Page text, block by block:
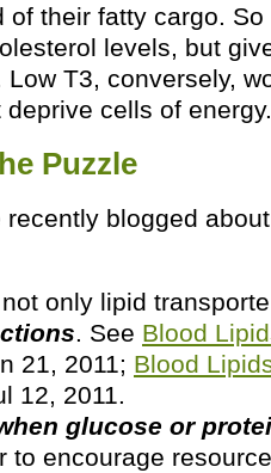
of their fatty cargo.
levels, but
T3, conversely,
cells of energy.
Puzzle
recently blogged
only lipid
. See Blood
21, 2011; Blood
12, 2011.
glucose or
to encourage